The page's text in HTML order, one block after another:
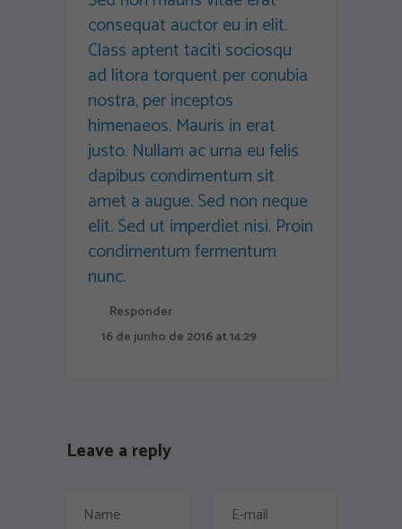
consequat auctor eu in elit.
Class aptent taciti sociosqu
ad litora torquent per conubia
nostra, per inceptos
himenaeos. Mauris in erat
justo. Nullam ac urna eu felis
dapibus condimentum sit
amet a augue. Sed non neque
elit. Sed ut imperdiet nisi. Proin
condimentum fermentum
nunc.
Responder
16 de junho de 2016 at 14:29
Leave a reply